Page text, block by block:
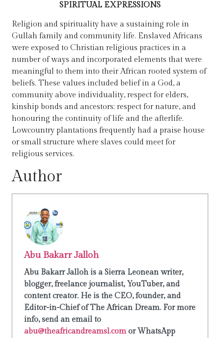
SPIRITUAL EXPRESSIONS
Religion and spirituality have a sustaining role in
Gullah family and community life. Enslaved Africans
were exposed to Christian religious practices in a
number of ways and incorporated elements that were
meaningful to them into their African rooted system of
beliefs. These values included belief in a God, a
community above individuality, respect for elders,
kinship bonds and ancestors; respect for nature, and
honouring the continuity of life and the afterlife.
Lowcountry plantations frequently had a praise house
or small structure where slaves could meet for
religious services.
Author
Abu Bakarr Jalloh
Abu Bakarr Jalloh is a Sierra Leonean writer,
blogger, freelance journalist, YouTuber, and
content creator. He is the CEO, founder, and
Editor-in-Chief of The African Dream. For more
info, send an email to
abu@theafricandreamsl.com or WhatsApp